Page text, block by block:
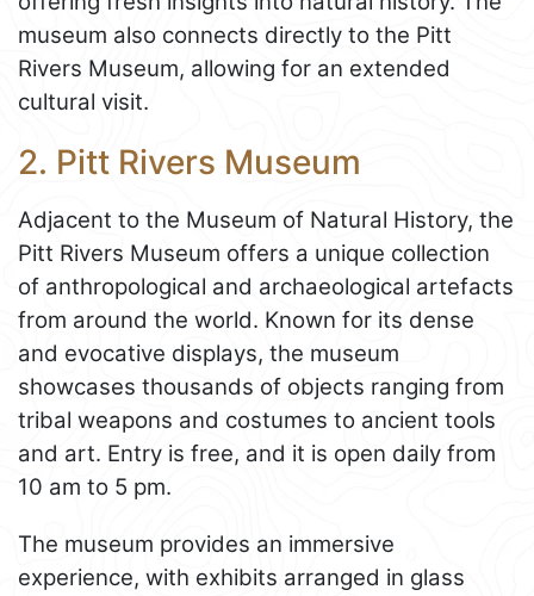
museum also connects directly to the Pitt
Rivers Museum, allowing for an extended
cultural visit.
2. Pitt Rivers Museum
Adjacent to the Museum of Natural History, the
Pitt Rivers Museum offers a unique collection
of anthropological and archaeological artefacts
from around the world. Known for its dense
and evocative displays, the museum
showcases thousands of objects ranging from
tribal weapons and costumes to ancient tools
and art. Entry is free, and it is open daily from
10 am to 5 pm.
The museum provides an immersive
experience, with exhibits arranged in glass